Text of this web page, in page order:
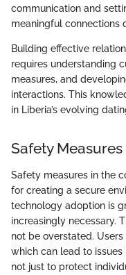
communication and
meaningful connections
Building effective
requires understanding
measures, and
interactions. This
in Liberia’s evolving
Safety
Safety measures in the
for creating a secure
technology adoption is
increasingly necessary.
not be overstated.
which can lead to
not just to protect